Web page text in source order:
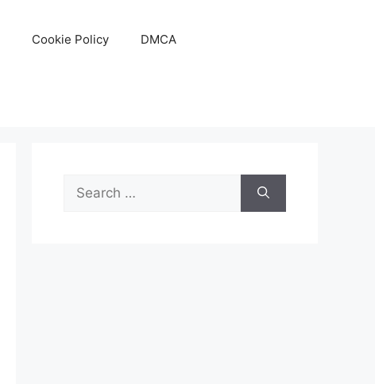
Cookie Policy DMCA
Search
for: